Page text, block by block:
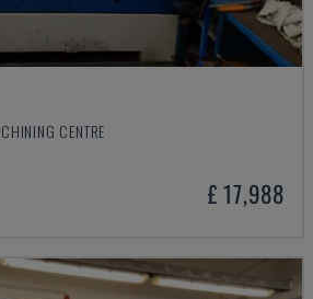
CENTRE
£ 17,988